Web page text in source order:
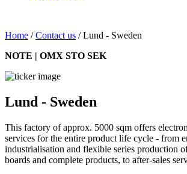
Home /Contact us /Lund - Sweden
NOTE | OMX STO SEK
Lund - Sweden
This factory of approx. 5000 sqm offers
services for the entire product life cycle - from
industrialisation and flexible series production
boards and complete products, to after-sales